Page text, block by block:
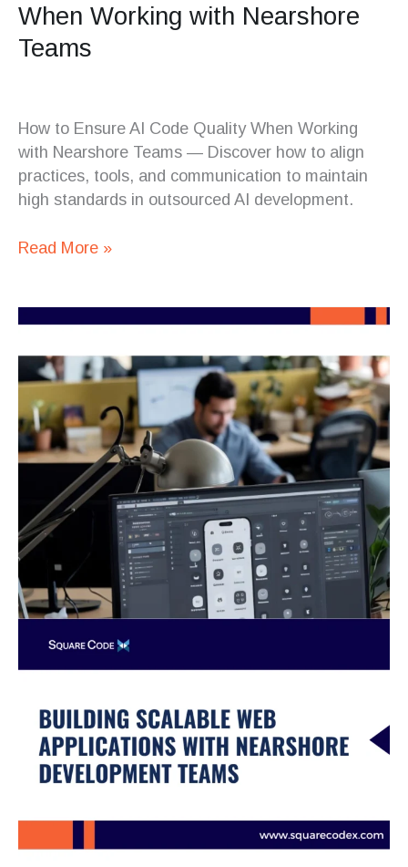
When Working with Nearshore
Teams
How to Ensure AI Code Quality When Working
with Nearshore Teams — Discover how to align
practices, tools, and communication to maintain
high standards in outsourced AI development.
Read More »
Web
Applications
with
Nearshore
Development
Teams